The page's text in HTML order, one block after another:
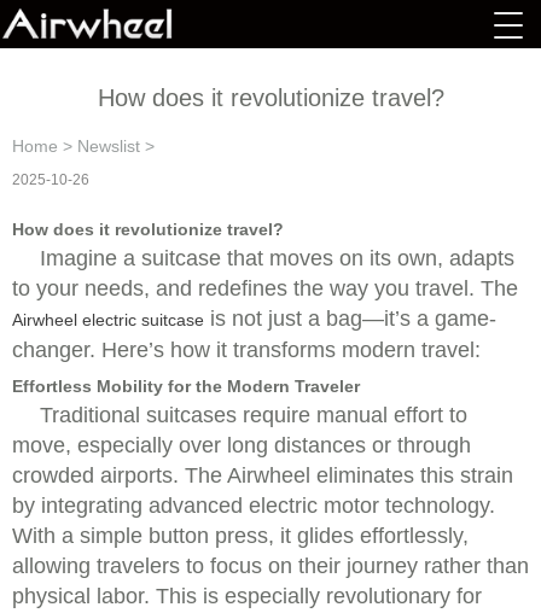
How does it revolutionize travel?
Home > Newslist >
2025-10-26
How does it revolutionize travel?
Imagine a suitcase that moves on its own, adapts
to your needs, and redefines the way you travel. The
Airwheel electric suitcase is not just a bag—it’s a game-
changer. Here’s how it transforms modern travel:
Effortless Mobility for the Modern Traveler
Traditional suitcases require manual effort to
move, especially over long distances or through
crowded airports. The Airwheel eliminates this strain
by integrating advanced electric motor technology.
With a simple button press, it glides effortlessly,
allowing travelers to focus on their journey rather than
physical labor. This is especially revolutionary for